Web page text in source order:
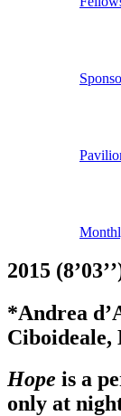
2015
*Andrea
Ciboideale,
Hope is a
only at